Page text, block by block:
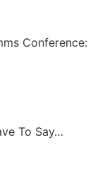
Conference:
To Say…